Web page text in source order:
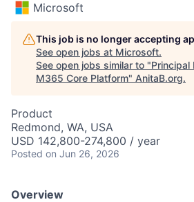
Microsoft
This job is no longer accepting
See open jobs at Microsoft.
See open jobs similar to "Principal
M365 Core Platform" AnitaB.org.
Product
Redmond, WA, USA
USD 142,800-274,800 / year
Posted on Jun 26, 2026
Overview